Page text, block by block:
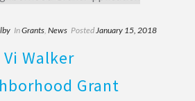
InGrants News Posted January 15, 2018
Vi Walker
Grant